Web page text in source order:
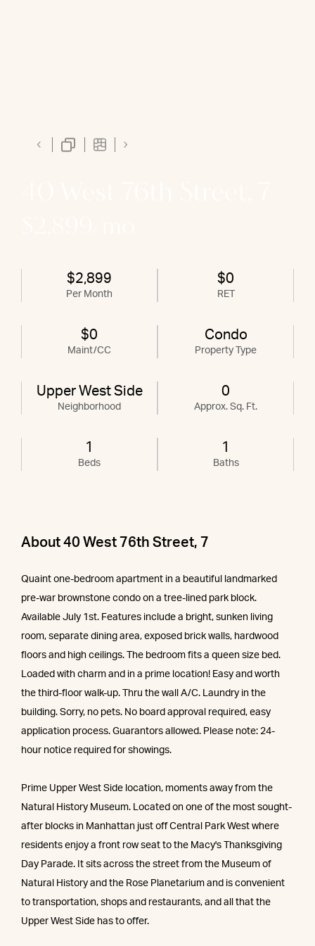
$2,899
Per Month
$0
RET
$0
Maint/CC
Condo
Property Type
Upper West Side
Neighborhood
0
Approx. Sq. Ft.
1
Beds
1
Baths
About 40 West 76th Street, 7
Quaint one-bedroom apartment in a beautiful landmarked
pre-war brownstone condo on a tree-lined park block.
Available July 1st. Features include a bright, sunken living
room, separate dining area, exposed brick walls, hardwood
floors and high ceilings. The bedroom fits a queen size bed.
Loaded with charm and in a prime location! Easy and worth
the third-floor walk-up. Thru the wall A/C. Laundry in the
building. Sorry, no pets. No board approval required, easy
application process. Guarantors allowed. Please note: 24-
hour notice required for showings.
Prime Upper West Side location, moments away from the
Natural History Museum. Located on one of the most sought-
after blocks in Manhattan just off Central Park West where
residents enjoy a front row seat to the Macy's Thanksgiving
Day Parade. It sits across the street from the Museum of
Natural History and the Rose Planetarium and is convenient
to transportation, shops and restaurants, and all that the
Upper West Side has to offer.